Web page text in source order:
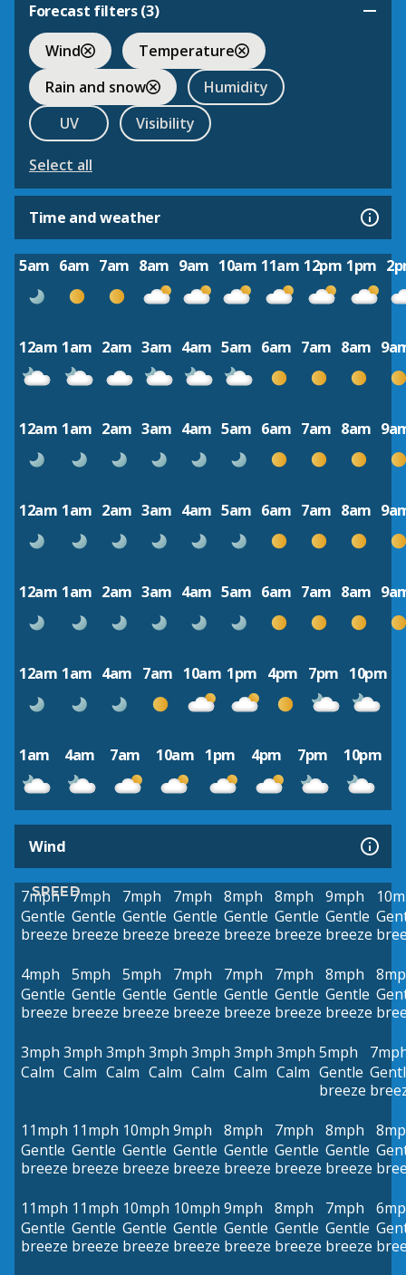
Forecast filters (3)
Wind
Temperature
Rain and snow
Humidity
UV
Visibility
Select all
Time and weather
5am 6am 7am 8am 9am 10am 11am 12pm 1pm
12am 1am 2am 3am 4am 5am 6am 7am 8am
12am 1am 2am 3am 4am 5am 6am 7am 8am
12am 1am 2am 3am 4am 5am 6am 7am 8am
12am 1am 2am 3am 4am 5am 6am 7am 8am
12am 1am 4am 7am 10am 1pm 4pm 7pm 10pm
1am 4am 7am 10am 1pm 4pm 7pm 10pm
Wind
SPEED
7mph
Gentle
breeze
7mph
Gentle
breeze
7mph
Gentle
breeze
7mph
Gentle
breeze
8mph
Gentle
breeze
8mph
Gentle
breeze
9mph
Gentle
breeze
4mph
Gentle
breeze
5mph
Gentle
breeze
5mph
Gentle
breeze
7mph
Gentle
breeze
7mph
Gentle
breeze
7mph
Gentle
breeze
8mph
Gentle
breeze
3mph
Calm
3mph
Calm
3mph
Calm
3mph
Calm
3mph
Calm
3mph
Calm
3mph
Calm
5mph
Gentle
breeze
11mph
Gentle
breeze
11mph
Gentle
breeze
10mph
Gentle
breeze
9mph
Gentle
breeze
8mph
Gentle
breeze
7mph
Gentle
breeze
8mph
Gentle
breeze
11mph
Gentle
breeze
11mph
Gentle
breeze
10mph
Gentle
breeze
10mph
Gentle
breeze
9mph
Gentle
breeze
8mph
Gentle
breeze
7mph
Gentle
breeze